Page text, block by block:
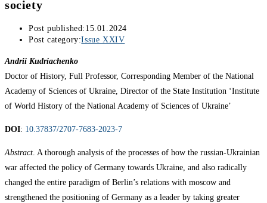
society
Post published: 15.01.2024
Post category:Issue XXIV
Andrii Kudriachenko
Doctor of History, Full Professor, Corresponding Member of the National
Academy of Sciences of Ukraine, Director of the State Institution ‘Institute
of World History of the National Academy of Sciences of Ukraine’
DOI: 10.37837/2707-7683-2023-7
Abstract. A thorough analysis of the processes of how the russian-Ukrainian
war affected the policy of Germany towards Ukraine, and also radically
changed the entire paradigm of Berlin’s relations with moscow and
strengthened the positioning of Germany as a leader by taking greater